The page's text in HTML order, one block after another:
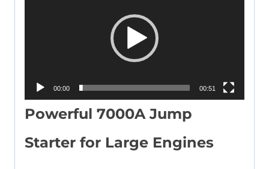
l
a
y
00:00 00:51
Powerful 7000A Jump
Starter for Large Engines